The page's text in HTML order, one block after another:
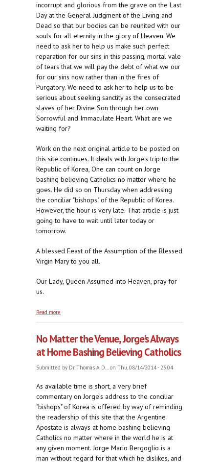
incorrupt and glorious from the grave on the Last
Day at the General Judgment of the Living and
Dead so that our bodies can be reunited with our
souls for all eternity in the glory of Heaven. We
need to ask her to help us make such perfect
reparation for our sins in this passing, mortal vale
of tears that we will pay the debt of what we our
for our sins now rather than in the fires of
Purgatory. We need to ask her to help us to be
serious about seeking sanctity as the consecrated
slaves of her Divine Son through her own
Sorrowful and Immaculate Heart. What are we
waiting for?
Work on the next original article to be posted on
this site continues. It deals with Jorge's trip to the
Republic of Korea, One can count on Jorge
bashing believing Catholics no matter where he
goes. He did so on Thursday when addressing
the conciliar "bishops" of the Republic of Korea.
However, the hour is very late. That article is just
going to have to wait until later today or
tomorrow.
A blessed Feast of the Assumption of the Blessed
Virgin Mary to you all.
Our Lady, Queen Assumed into Heaven, pray for
us.
Read more
No Matter the Venue, Jorge's Always
at Home Bashing Believing Catholics
Submitted by Dr. Thomas A. D...on Thu, 08/14/2014 - 23:04
As available time is short, a very brief
commentary on Jorge's address to the conciliar
"bishops" of Korea is offered by way of reminding
the readership of this site that the Argentine
Apostate is always at home bashing believing
Catholics no matter where in the world he is at
any given moment. Jorge Mario Bergoglio is a
man without regard for that which he dislikes, and